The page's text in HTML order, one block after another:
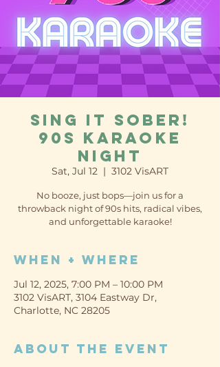
Sing it Sober!
90s Karaoke
Night
Sat, Jul 12
  |
3102 VisART
No booze, just bops—join us for a
throwback night of 90s hits, radical vibes,
and unforgettable karaoke!
When + Where
Jul 12, 2025, 7:00 PM – 10:00 PM
3102 VisART, 3104 Eastway Dr,
Charlotte, NC 28205
About the event